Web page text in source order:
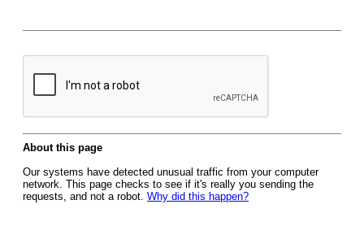
About this page
Our systems have detected unusual traffic from your computer
network. This page checks to see if it's really you sending the
requests, and not a robot. Why did this happen?